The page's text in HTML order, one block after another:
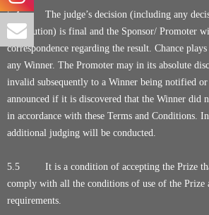
5.4 The judge’s decision (including any
distribution) is final and the Sponsor/ Promoter
correspondence regarding the result. Chance
any Winner. The Promoter may in its absolute
invalid subsequently to a Winner being notified or
announced if it is discovered that the Winner did
in accordance with these Terms and Conditions.
additional judging will be conducted.
5.5 It is a condition of accepting the Prize
comply with all the conditions of use of the Prize
requirements.